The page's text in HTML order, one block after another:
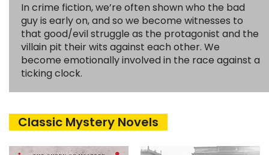
In crime fiction, we’re often shown who the bad
guy is early on, and so we become witnesses to
that good/evil struggle as the protagonist and the
villain pit their wits against each other. We
become emotionally involved in the race against a
ticking clock.
Classic Mystery Novels